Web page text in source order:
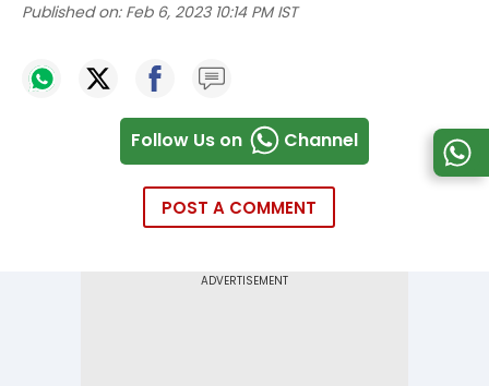
Published on: Feb 6, 2023 10:14 PM IST
Follow Us on Channel
POST A COMMENT